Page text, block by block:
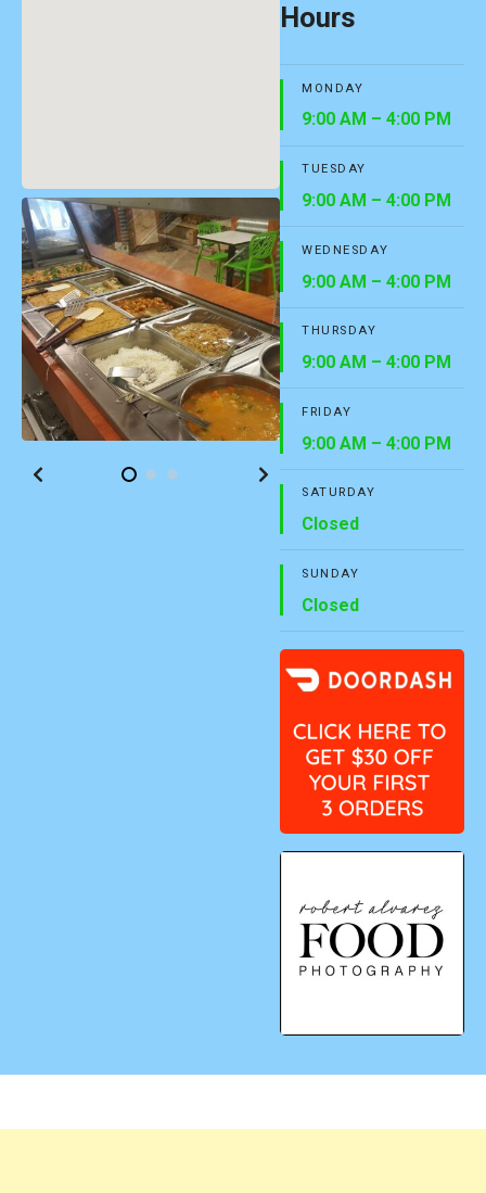
Hours
MONDAY
9:00 AM – 4:00 PM
TUESDAY
9:00 AM – 4:00 PM
WEDNESDAY
9:00 AM – 4:00 PM
THURSDAY
9:00 AM – 4:00 PM
FRIDAY
9:00 AM – 4:00 PM
SATURDAY
Closed
SUNDAY
Closed